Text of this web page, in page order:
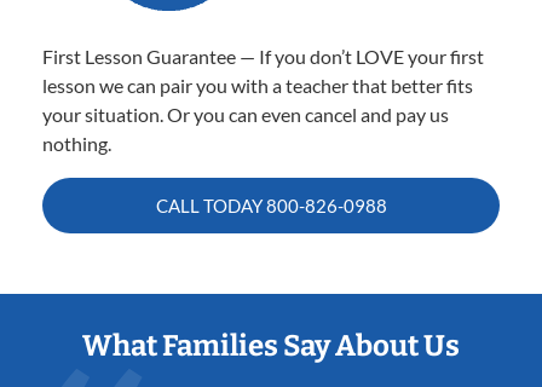
First Lesson Guarantee — If you don’t LOVE your first
lesson we can pair you with a teacher that better fits
your situation. Or you can even cancel and pay us
nothing.
CALL TODAY800-826-0988
What Families Say About Us